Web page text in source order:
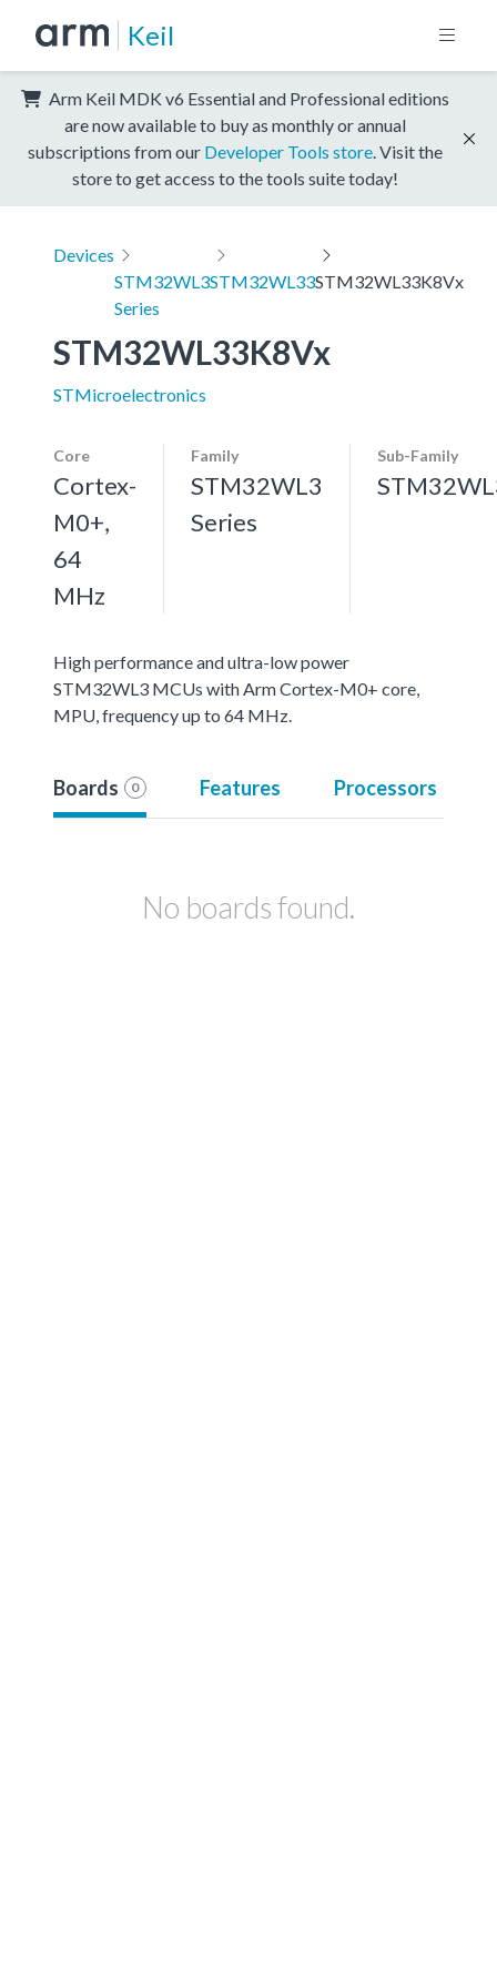
Keil
Arm Keil MDK v6 Essential and Professional editions
are now available to buy as monthly or annual
subscriptions from our Developer Tools store . Visit the
store to get access to the tools suite today!
Devices
STM32WL3
Series
STM32WL33STM32WL33K8Vx
STM32WL33K8Vx
STMicroelectronics
Core
Cortex-
M0+,
64
MHz
Family
STM32WL3
Series
Sub-Family
High performance and ultra-low power
STM32WL3 MCUs with Arm Cortex-M0+ core,
MPU, frequency up to 64 MHz.
Boards 0 Features Processors
No boards found.